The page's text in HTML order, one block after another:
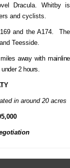
Dracula. Whitby is
and cyclists.
and the A174.
The
Teesside.
away with mainline
2 hours.
in around 20 acres